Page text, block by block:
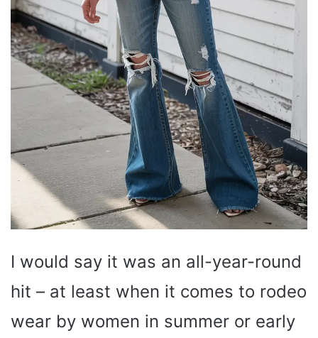
I would say it was an all-year-round
hit – at least when it comes to rodeo
wear by women in summer or early